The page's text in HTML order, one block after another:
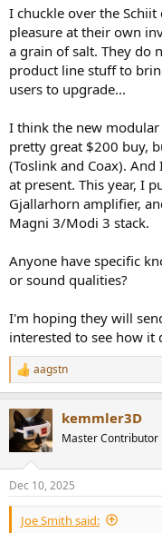
I chuckle over the
pleasure at their own
a grain of salt. They do
product line stuff to
users to upgrade...
I think the new modular
pretty great $200 buy,
(Toslink and Coax).
at present. This year, I
Gjallarhorn amplifier,
Magni 3/Modi 3 stack.
Anyone have specific
or sound qualities?
I'm hoping they will
interested to see how
R
e
c
t
s
:
aagstn
kemmler3D
Master Contributor
Dec 10, 2025
Joe Smith said: